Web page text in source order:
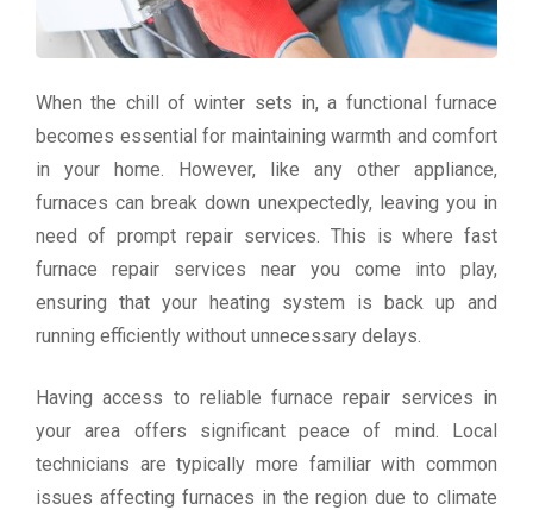
When the chill of winter sets in, a functional furnace
becomes essential for maintaining warmth and comfort
in your home. However, like any other appliance,
furnaces can break down unexpectedly, leaving you in
need of prompt repair services. This is where fast
furnace repair services near you come into play,
ensuring that your heating system is back up and
running efficiently without unnecessary delays.
Having access to reliable furnace repair services in
your area offers significant peace of mind. Local
technicians are typically more familiar with common
issues affecting furnaces in the region due to climate